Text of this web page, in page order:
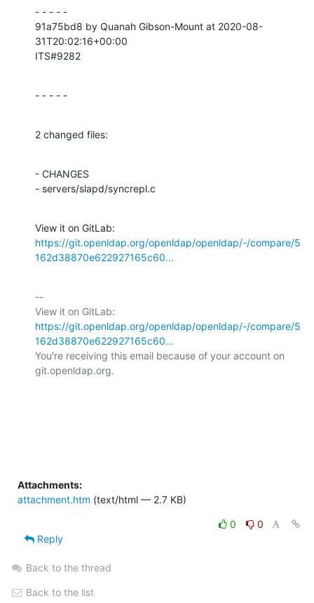
- - - - -
91a75bd8 by Quanah Gibson-Mount at 2020-08-
31T20:02:16+00:00
ITS#9282
- - - - -
2 changed files:
- CHANGES
- servers/slapd/syncrepl.c
https://git.openldap.org/openldap/openldap/-/compare/5
162d38870e622927165c60...
--
https://git.openldap.org/openldap/openldap/-/compare/5
162d38870e622927165c60...
You're receiving this email because of your account on
git.openldap.org.
Attachments:
attachment.htm (text/html — 2.7 KB)
0
0
Reply
Back to the thread
Back to the list